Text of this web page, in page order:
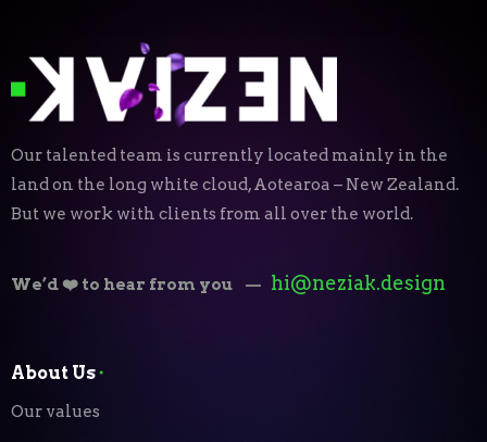
Our talented team is currently located mainly in the
land on the long white cloud, Aotearoa – New Zealand.
But we work with clients from all over the world.
We’d ❤️ to hear from you — hi@neziak.design
About Us⬝
Our values